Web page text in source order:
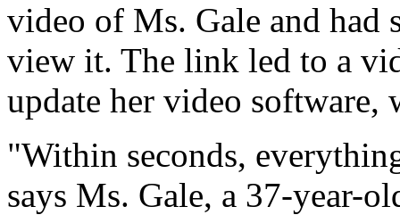
video of Ms. Gale and had
view it. The link led to a
update her video software,
"Within seconds,
says Ms. Gale, a 37-year-